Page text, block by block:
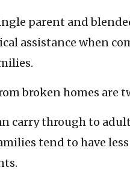
parent and
assistance when
broken homes are
carry through to
tend to have